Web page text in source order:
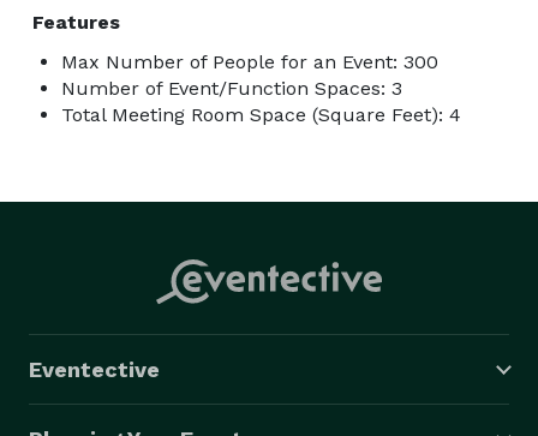
Features
Max Number of People for an Event: 300
Number of Event/Function Spaces: 3
Total Meeting Room Space (Square Feet): 4
Eventective